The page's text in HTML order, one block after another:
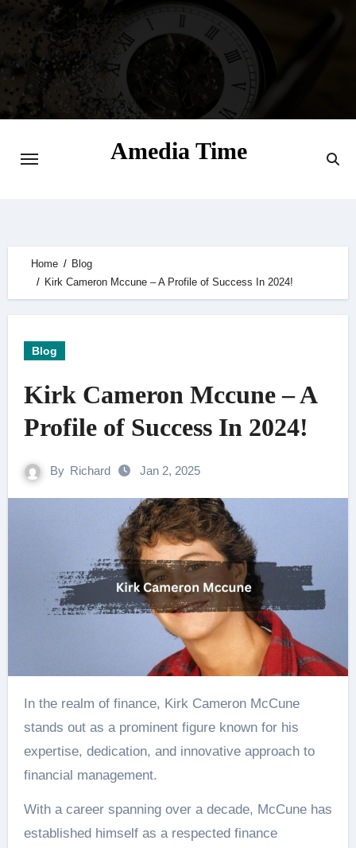
Amedia Time
Home
Blog
Kirk Cameron Mccune – A Profile of Success In 2024!
Blog
Kirk Cameron Mccune – A
Profile of Success In 2024!
By Richard Jan 2, 2025
stands out as a prominent figure known for his
expertise, dedication, and innovative approach to
financial management.
With a career spanning over a decade, McCune has
established himself as a respected finance